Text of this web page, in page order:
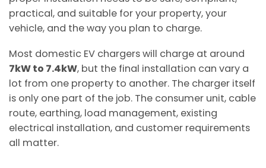
practical, and suitable for your property, your
vehicle, and the way you plan to charge.
Most domestic EV chargers will charge at around
7kW to 7.4kW, but the final installation can vary a
lot from one property to another. The charger itself
is only one part of the job. The consumer unit, cable
route, earthing, load management, existing
electrical installation, and customer requirements
all matter.